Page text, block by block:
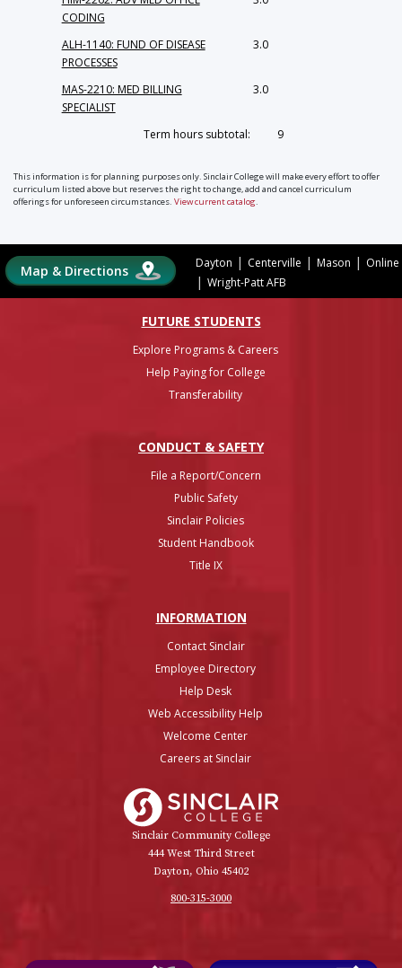
CODING
ALH-1140: FUND OF DISEASE
PROCESSES
3.0
MAS-2210: MED BILLING
SPECIALIST
3.0
Term hours subtotal: 9
This information is for planning purposes only. Sinclair College will make every effort to offer
curriculum listed above but reserves the right to change, add and cancel curriculum
offerings for unforeseen circumstances. View current catalog.
Map & Directions Dayton | Centerville | Mason | Online
| Wright-Patt AFB
FUTURE STUDENTS
Explore Programs & Careers
Help Paying for College
Transferability
CONDUCT & SAFETY
File a Report/Concern
Public Safety
Sinclair Policies
Student Handbook
Title IX
INFORMATION
Contact Sinclair
Employee Directory
Help Desk
Web Accessibility Help
Welcome Center
Careers at Sinclair
Sinclair Community College
444 West Third Street
Dayton, Ohio 45402
800-315-3000